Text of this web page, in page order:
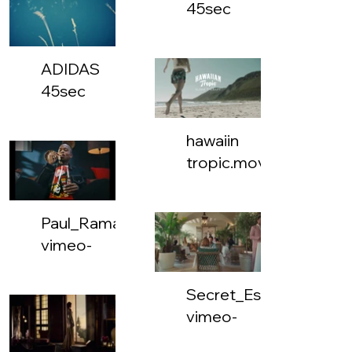
45sec
x
1_FOIL.mp4
ADIDAS
45sec
x
10.mp4
hawaiin
tropic.mov
Paul_Ramaema_Simba_KFC_30-
vimeo-
google_mediacdn_sep-
video-
vimeo-